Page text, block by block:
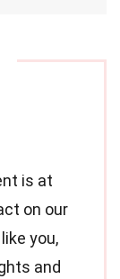
is at
on our
you,
and